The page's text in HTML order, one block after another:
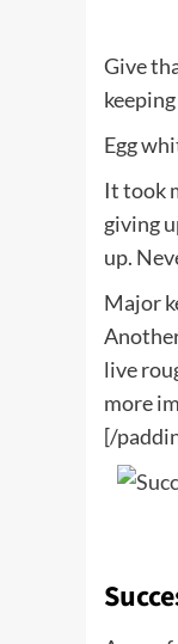
Give
Egg
It took
giving
up.
Major
live
more
[/